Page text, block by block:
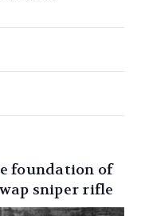
foundation of
sniper rifle